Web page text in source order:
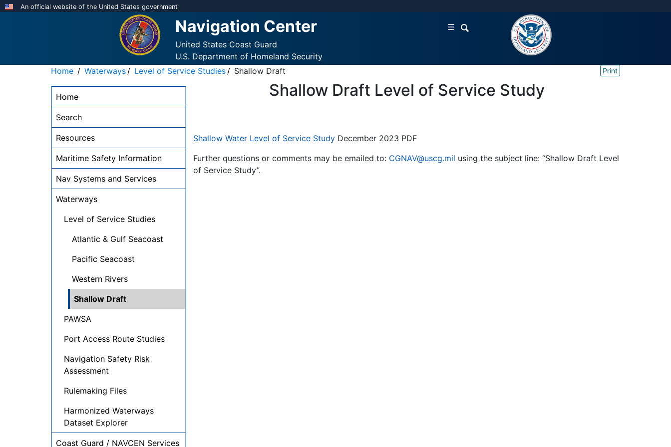
Skip
An official website of the United States government
Navigation Center
United States Coast Guard
U.S. Department of Homeland Security
☰
Home Waterways Level of Service Studies Shallow Draft Print
NAVCEN
Main
Menu
-
desktop
Home
Search
Resources
Maritime Safety Information
Nav Systems and Services
Waterways
Level of Service Studies
Atlantic & Gulf Seacoast
Pacific Seacoast
Western Rivers
Shallow Draft
PAWSA
Port Access Route Studies
Navigation Safety Risk
Assessment
Rulemaking Files
Harmonized Waterways
Dataset Explorer
Coast Guard / NAVCEN Services
Shallow Draft Level of Service Study
Shallow Water Level of Service Study December 2023 PDF
Further questions or comments may be emailed to: CGNAV@uscg.mil using the subject line: “Shallow Draft Level
of Service Study”.